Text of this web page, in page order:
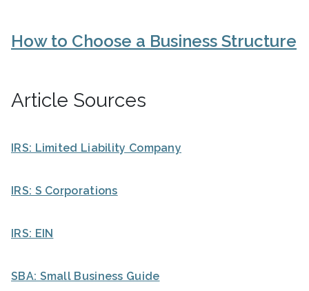
How to Choose a Business Structure
Article Sources
IRS: Limited Liability Company
IRS: S Corporations
IRS: EIN
SBA: Small Business Guide